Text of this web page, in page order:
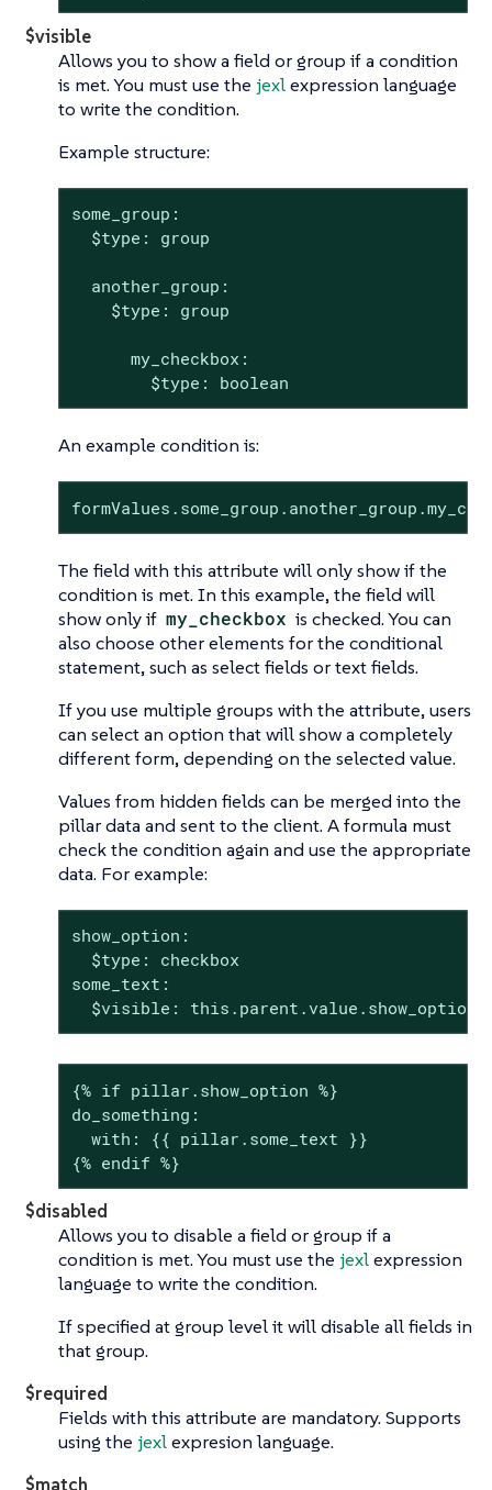
$visible
Allows you to show a field or group if a condition
is met. You must use the jexlexpression language
to write the condition.
Example structure:
some_group:
  $type: group
  another_group:
    $type: group
      my_checkbox:
        $type: boolean
An example condition is:
The field with this attribute will only show if the
condition is met. In this example, the field will
show only if my_checkbox is checked. You can
also choose other elements for the conditional
statement, such as select fields or text fields.
If you use multiple groups with the attribute, users
can select an option that will show a completely
different form, depending on the selected value.
Values from hidden fields can be merged into the
pillar data and sent to the client. A formula must
check the condition again and use the appropriate
data. For example:
show_option:
  $type: checkbox
some_text:
$visible: this.parent.value.show_option
{% if pillar.show_option %}
do_something:
  with: {{ pillar.some_text }}
{% endif %}
$disabled
Allows you to disable a field or group if a
condition is met. You must use the jexlexpression
language to write the condition.
If specified at group level it will disable all fields in
that group.
$required
Fields with this attribute are mandatory. Supports
using the jexlexpresion language.
$match